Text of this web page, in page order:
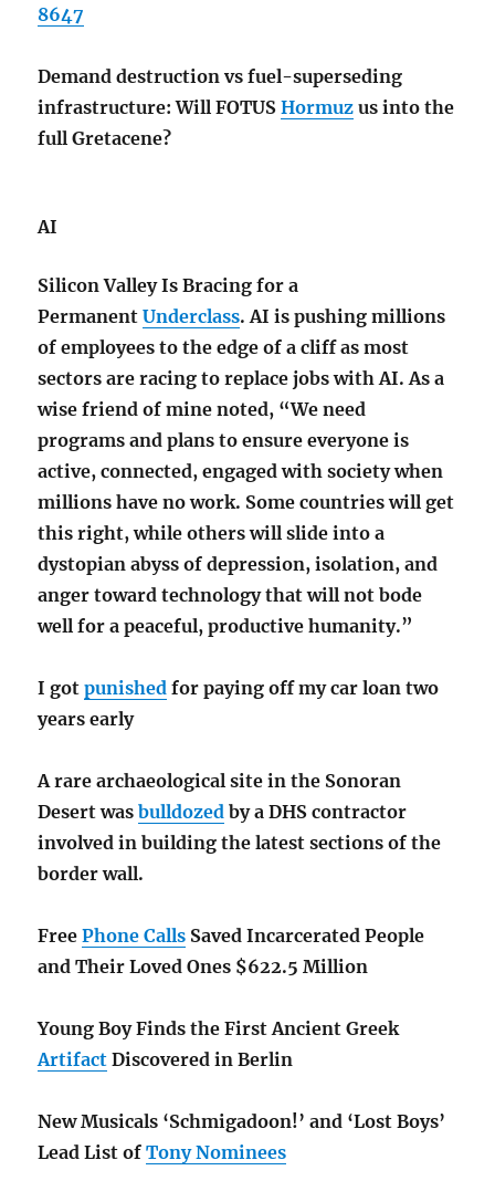
8647
Demand destruction vs fuel-superseding
infrastructure: Will FOTUSHormuz us into the
full Gretacene?
AI
Silicon Valley Is Bracing for a
PermanentUnderclass. AI is pushing millions
of employees to the edge of a cliff as most
sectors are racing to replace jobs with AI. As a
wise friend of mine noted, “We need
programs and plans to ensure everyone is
active, connected, engaged with society when
millions have no work. Some countries will get
this right, while others will slide into a
dystopian abyss of depression, isolation, and
anger toward technology that will not bode
well for a peaceful, productive humanity.”
I gotpunished for paying off my car loan two
years early
A rare archaeological site in the Sonoran
Desert wasbulldozed by a DHS contractor
involved in building the latest sections of the
border wall.
FreePhone Calls Saved Incarcerated People
and Their Loved Ones $622.5 Million
Young Boy Finds the First Ancient Greek
Artifact Discovered in Berlin
New Musicals ‘Schmigadoon!’ and ‘Lost Boys’
Lead List ofTony Nominees